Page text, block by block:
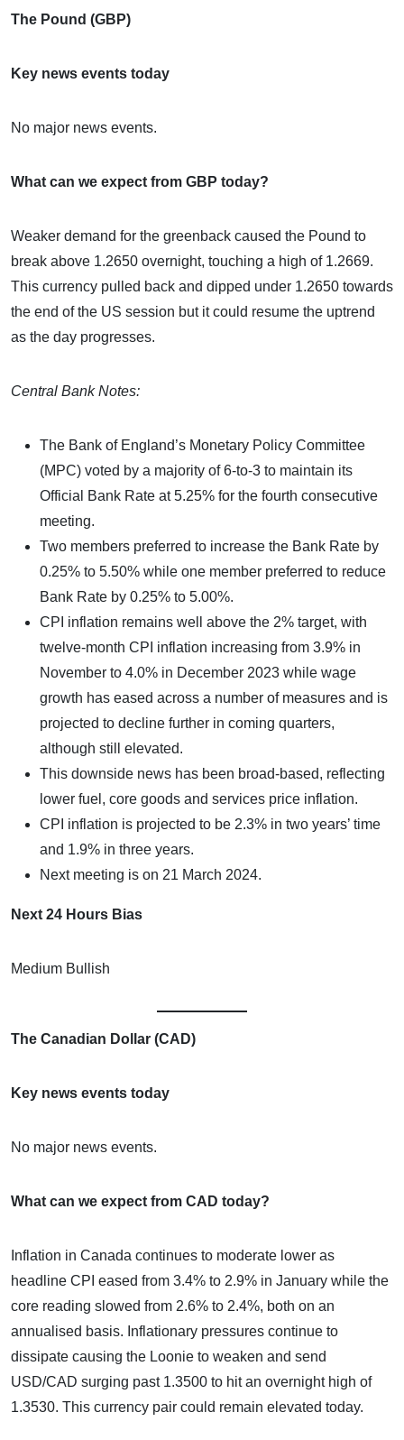
The Pound (GBP)
Key news events today
No major news events.
What can we expect from GBP today?
Weaker demand for the greenback caused the Pound to
break above 1.2650 overnight, touching a high of 1.2669.
This currency pulled back and dipped under 1.2650 towards
the end of the US session but it could resume the uptrend
as the day progresses.
Central Bank Notes:
The Bank of England’s Monetary Policy Committee
(MPC) voted by a majority of 6-to-3 to maintain its
Official Bank Rate at 5.25% for the fourth consecutive
meeting.
Two members preferred to increase the Bank Rate by
0.25% to 5.50% while one member preferred to reduce
Bank Rate by 0.25% to 5.00%.
CPI inflation remains well above the 2% target, with
twelve-month CPI inflation increasing from 3.9% in
November to 4.0% in December 2023 while wage
growth has eased across a number of measures and is
projected to decline further in coming quarters,
although still elevated.
This downside news has been broad-based, reflecting
lower fuel, core goods and services price inflation.
CPI inflation is projected to be 2.3% in two years’ time
and 1.9% in three years.
Next meeting is on 21 March 2024.
Next 24 Hours Bias
Medium Bullish
The Canadian Dollar (CAD)
Key news events today
No major news events.
What can we expect from CAD today?
Inflation in Canada continues to moderate lower as
headline CPI eased from 3.4% to 2.9% in January while the
core reading slowed from 2.6% to 2.4%, both on an
annualised basis. Inflationary pressures continue to
dissipate causing the Loonie to weaken and send
USD/CAD surging past 1.3500 to hit an overnight high of
1.3530. This currency pair could remain elevated today.